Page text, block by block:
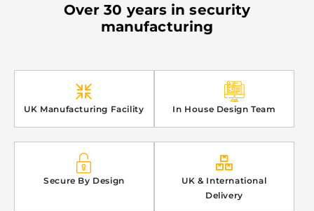
Over 30 years in security
manufacturing
UK Manufacturing Facility In House Design Team
Secure By Design
UK & International
Delivery